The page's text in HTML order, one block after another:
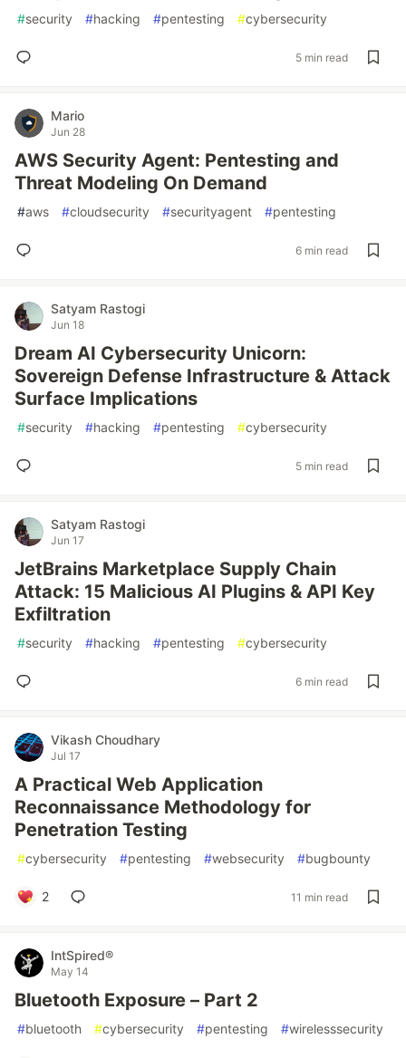
#security #hacking #pentesting #cybersecurity
5 min read
Mario
Jun 28
AWS Security Agent: Pentesting and
Threat Modeling On Demand
#aws #cloudsecurity #securityagent #pentesting
6 min read
Satyam Rastogi
Jun 18
Dream AI Cybersecurity Unicorn:
Sovereign Defense Infrastructure & Attack
Surface Implications
#security #hacking #pentesting #cybersecurity
5 min read
Satyam Rastogi
Jun 17
JetBrains Marketplace Supply Chain
Attack: 15 Malicious AI Plugins & API Key
Exfiltration
#security #hacking #pentesting #cybersecurity
6 min read
Vikash Choudhary
Jul 17
A Practical Web Application
Reconnaissance Methodology for
Penetration Testing
#cybersecurity #pentesting #websecurity #bugbounty
2 11 min read
IntSpired®
May 14
Bluetooth Exposure – Part 2
#bluetooth #cybersecurity #pentesting #wirelesssecurity